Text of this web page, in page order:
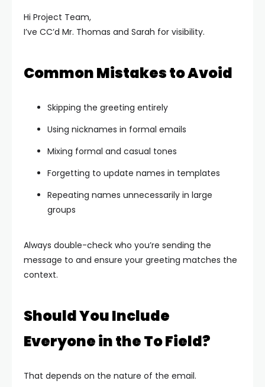
Hi Project Team,
I’ve CC’d Mr. Thomas and Sarah for visibility.
Common Mistakes to Avoid
Skipping the greeting entirely
Using nicknames in formal emails
Mixing formal and casual tones
Forgetting to update names in templates
Repeating names unnecessarily in large
groups
Always double-check who you’re sending the
message to and ensure your greeting matches the
context.
Should You Include
Everyone in the To Field?
That depends on the nature of the email.